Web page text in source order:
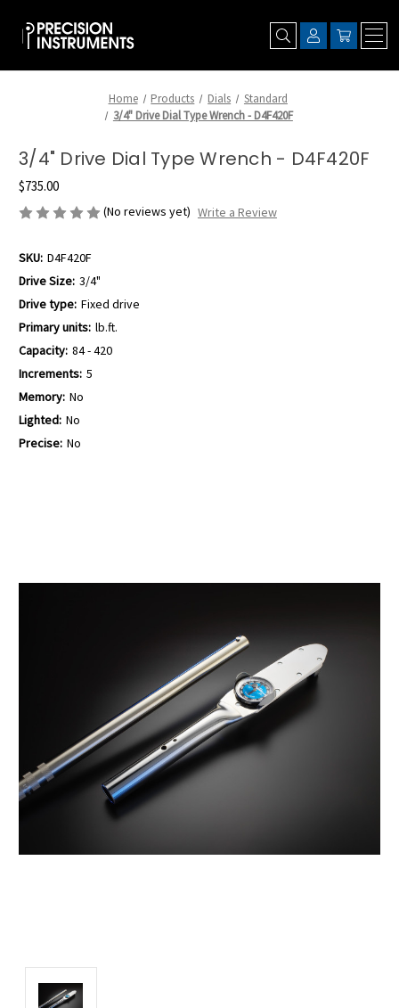
Home Products Dials
Standard
3/4" Drive Dial Type Wrench - D4F420F
3/4" Drive Dial Type Wrench - D4F420F
$735.00
(No reviews yet) Write a Review
SKU: D4F420F
Drive Size: 3/4"
Drive type: Fixed drive
Primary units: lb.ft.
Capacity: 84 - 420
Increments: 5
Memory: No
Lighted: No
Precise: No